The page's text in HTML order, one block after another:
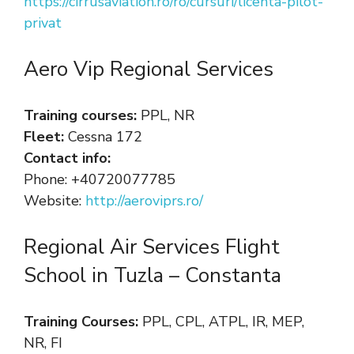
privat
Aero Vip Regional Services
Training courses: PPL, NR
Fleet: Cessna 172
Contact info:
Phone: +40720077785
Website: http://aeroviprs.ro/
Regional Air Services Flight
School in Tuzla – Constanta
Training Courses: PPL, CPL, ATPL, IR, MEP,
NR, FI